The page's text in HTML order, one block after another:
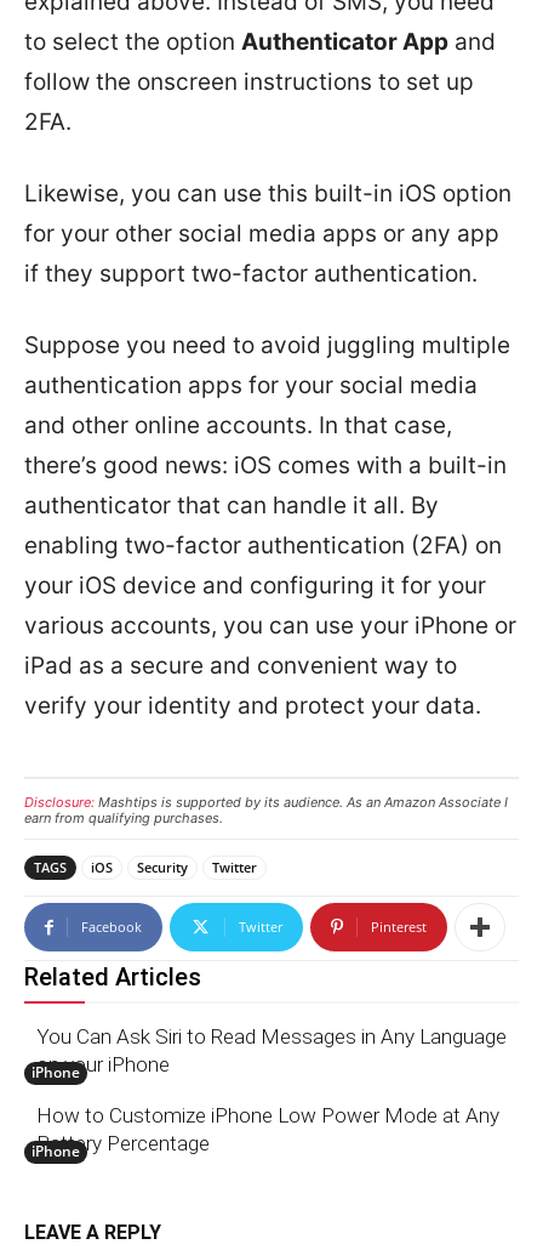
to select the option Authenticator App and
follow the onscreen instructions to set up
2FA.
Likewise, you can use this built-in iOS option
for your other social media apps or any app
if they support two-factor authentication.
Suppose you need to avoid juggling multiple
authentication apps for your social media
and other online accounts. In that case,
there’s good news: iOS comes with a built-in
authenticator that can handle it all. By
enabling two-factor authentication (2FA) on
your iOS device and configuring it for your
various accounts, you can use your iPhone or
iPad as a secure and convenient way to
verify your identity and protect your data.
Disclosure: Mashtips is supported by its audience. As an Amazon Associate I
earn from qualifying purchases.
TAGS iOS Security Twitter
Facebook Twitter Pinterest
Related Articles
iPhone
You Can Ask Siri to Read Messages in Any Language
on your iPhone
iPhone
How to Customize iPhone Low Power Mode at Any
Battery Percentage
LEAVE A REPLY